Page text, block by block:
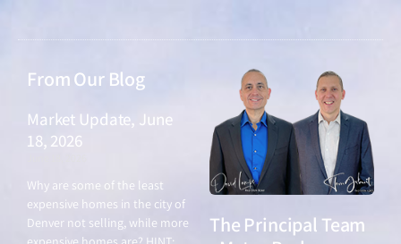
From Our Blog
Market Update, June
18, 2026
Why are some of the least
expensive homes in the city of
Denver not selling, while more
The Principal Team